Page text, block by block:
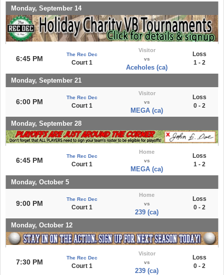
Monday, September 14
6:45 PM
The Rec Dec
Court 1
Visitor
vs
Aceholes (ca)
Loss
1 - 2
Monday, September 21
6:00 PM
The Rec Dec
Court 1
Visitor
vs
MEGA (ca)
Loss
0 - 2
Monday, September 28
6:45 PM
The Rec Dec
Court 1
Home
vs
MEGA (ca)
Loss
1 - 2
Monday, October 5
9:00 PM
The Rec Dec
Court 1
Home
vs
239 (ca)
Loss
0 - 2
Monday, October 12
7:30 PM
The Rec Dec
Court 1
Visitor
vs
239 (ca)
Loss
0 - 2